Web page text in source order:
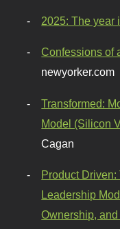
2025: The year
Confessions of
newyorker.com
Transformed:
Model (Silicon
Cagan
Product
Leadership
Ownership,